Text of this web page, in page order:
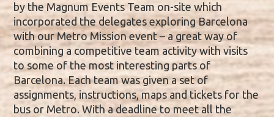
by the Magnum Events Team on-site which
incorporated the delegates exploring Barcelona
with our Metro Mission event – a great way of
combining a competitive team activity with visits
to some of the most interesting parts of
Barcelona. Each team was given a set of
assignments, instructions, maps and tickets for the
bus or Metro. With a deadline to meet all the